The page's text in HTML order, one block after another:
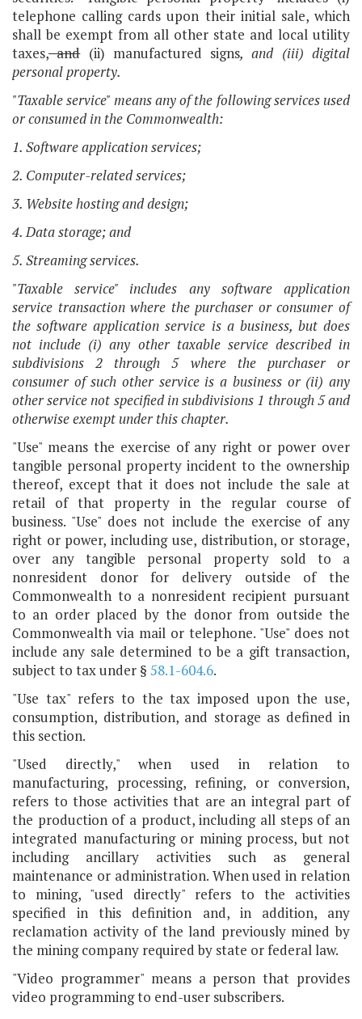
telephone calling cards upon their initial sale, which
shall be exempt from all other state and local utility
taxes,and(ii) manufactured signs, and (iii) digital
personal property.
"Taxable service" means any of the following services used
or consumed in the Commonwealth:
1. Software application services;
2. Computer-related services;
3. Website hosting and design;
4. Data storage; and
5. Streaming services.
"Taxable service" includes any software application
service transaction where the purchaser or consumer of
the software application service is a business, but does
not include (i) any other taxable service described in
subdivisions 2 through 5 where the purchaser or
consumer of such other service is a business or (ii) any
other service not specified in subdivisions 1 through 5 and
otherwise exempt under this chapter.
"Use" means the exercise of any right or power over
tangible personal property incident to the ownership
thereof, except that it does not include the sale at
retail of that property in the regular course of
business. "Use" does not include the exercise of any
right or power, including use, distribution, or storage,
over any tangible personal property sold to a
nonresident donor for delivery outside of the
Commonwealth to a nonresident recipient pursuant
to an order placed by the donor from outside the
Commonwealth via mail or telephone. "Use" does not
include any sale determined to be a gift transaction,
subject to tax under § 58.1-604.6.
"Use tax" refers to the tax imposed upon the use,
consumption, distribution, and storage as defined in
this section.
"Used directly," when used in relation to
manufacturing, processing, refining, or conversion,
refers to those activities that are an integral part of
the production of a product, including all steps of an
integrated manufacturing or mining process, but not
including ancillary activities such as general
maintenance or administration. When used in relation
to mining, "used directly" refers to the activities
specified in this definition and, in addition, any
reclamation activity of the land previously mined by
the mining company required by state or federal law.
"Video programmer" means a person that provides
video programming to end-user subscribers.